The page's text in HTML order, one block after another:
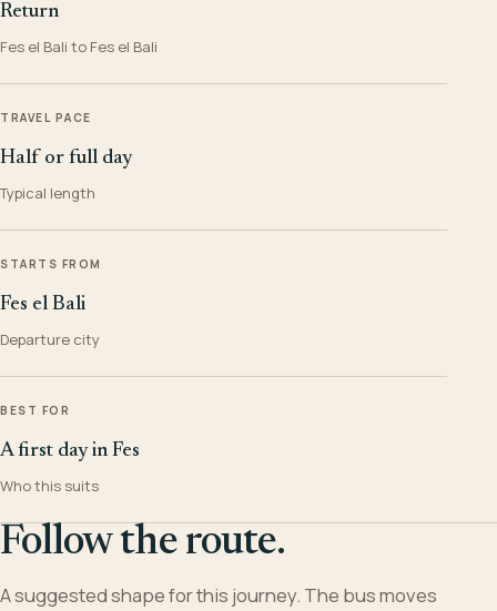
Return
Fes el Bali to Fes el Bali
TRAVEL PACE
Half or full day
Typical length
STARTS FROM
Fes el Bali
Departure city
BEST FOR
A first day in Fes
Who this suits
Follow the route.
A suggested shape for this journey. The bus moves